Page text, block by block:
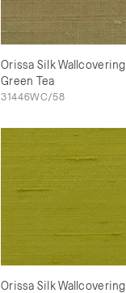
Orissa Silk Wallcovering
Green Tea
31446WC/58
Orissa Silk Wallcovering